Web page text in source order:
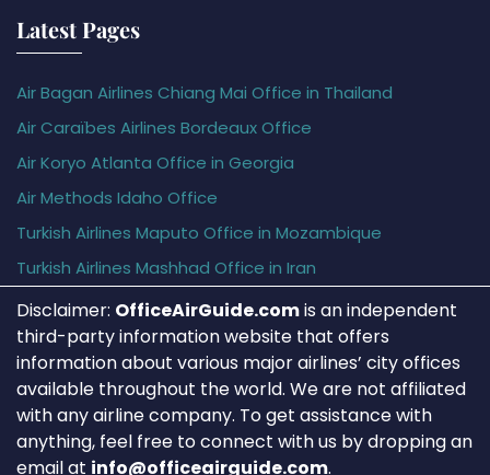
Latest Pages
Air Bagan Airlines Chiang Mai Office in Thailand
Air Caraïbes Airlines Bordeaux Office
Air Koryo Atlanta Office in Georgia
Air Methods Idaho Office
Turkish Airlines Maputo Office in Mozambique
Turkish Airlines Mashhad Office in Iran
Disclaimer: OfficeAirGuide.comis an independent
third-party information website that offers
information about various major airlines’ city offices
available throughout the world. We are not affiliated
with any airline company. To get assistance with
anything, feel free to connect with us by dropping an
email at info@officeairguide.com.